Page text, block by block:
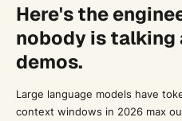
Here's the
nobody is talking
demos.
Large language models have
context windows in 2026 max